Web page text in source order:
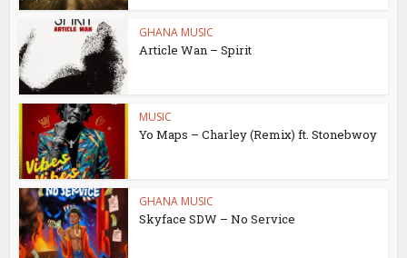
GHANA MUSIC
Article Wan – Spirit
MUSIC
Yo Maps – Charley (Remix) ft. Stonebwoy
GHANA MUSIC
Skyface SDW – No Service